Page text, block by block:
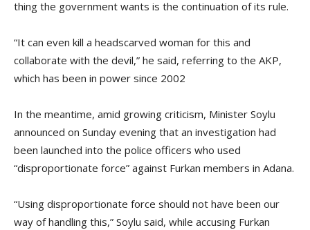
thing the government wants is the continuation of its rule.
“It can even kill a headscarved woman for this and
collaborate with the devil,” he said, referring to the AKP,
which has been in power since 2002
In the meantime, amid growing criticism, Minister Soylu
announced on Sunday evening that an investigation had
been launched into the police officers who used
“disproportionate force” against Furkan members in Adana.
“Using disproportionate force should not have been our
way of handling this,” Soylu said, while accusing Furkan